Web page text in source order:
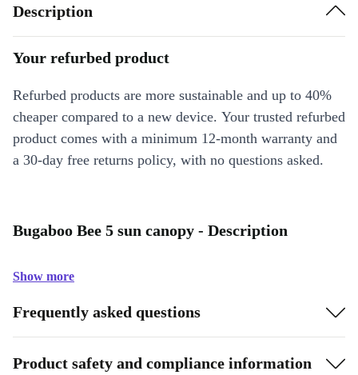
Description
Your refurbed product
Refurbed products are more sustainable and up to 40%
cheaper compared to a new device. Your trusted refurbed
product comes with a minimum 12-month warranty and
a 30-day free returns policy, with no questions asked.
Bugaboo Bee 5 sun canopy - Description
Show more
Frequently asked questions
Product safety and compliance information